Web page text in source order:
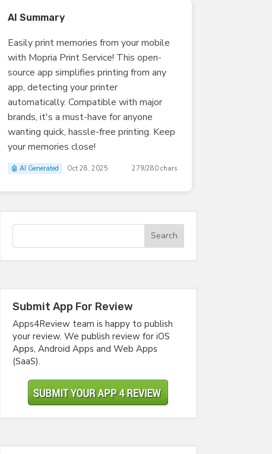
AI Summary
Easily print memories from your mobile
with Mopria Print Service! This open-
source app simplifies printing from any
app, detecting your printer
automatically. Compatible with major
brands, it's a must-have for anyone
wanting quick, hassle-free printing. Keep
your memories close!
🤖 AI Generated Oct 28, 2025 279/280 chars
Submit App For Review
Apps4Review team is happy to publish
your review. We publish review for iOS
Apps, Android Apps and Web Apps
(SaaS).